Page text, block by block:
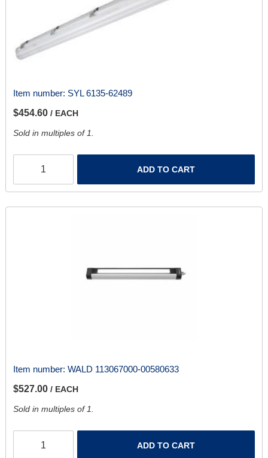
Item number: SYL 6135-62489
$454.60 / EACH
Sold in multiples of 1.
ADD TO CART
Item number: WALD 113067000-00580633
$527.00 / EACH
Sold in multiples of 1.
ADD TO CART